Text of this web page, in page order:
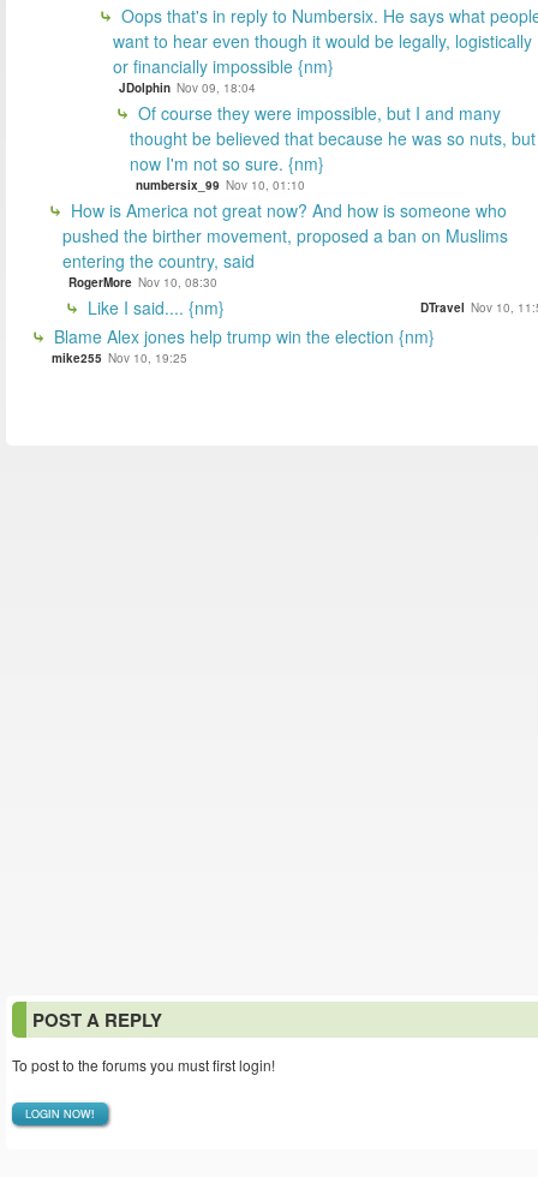
Oops that's in reply to Numbersix. He says what
want to hear even though it would be legally, logistically
or financially impossible {nm}
JDolphin Nov 09, 18:04
Of course they were impossible, but I and many
thought be believed that because he was so nuts, but
now I'm not so sure. {nm}
numbersix_99 Nov 10, 01:10
How is America not great now? And how is someone who
pushed the birther movement, proposed a ban on Muslims
entering the country, said
RogerMore Nov 10, 08:30
Like I said.... {nm} DTravel Nov 10,
Blame Alex jones help trump win the election {nm}
mike255 Nov 10, 19:25
POST A REPLY
To post to the forums you must first login!
LOGIN NOW!